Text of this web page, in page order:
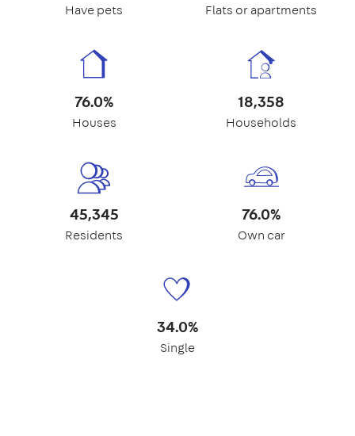
Have pets Flats or apartments
76.0%
Houses
18,358
Households
45,345
Residents
76.0%
Own car
34.0%
Single